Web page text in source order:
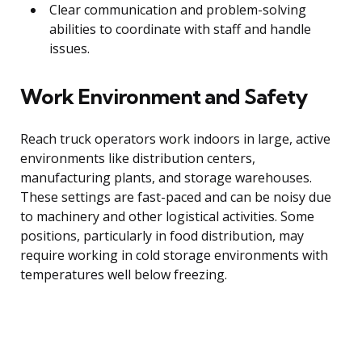
Clear communication and problem-solving
abilities to coordinate with staff and handle
issues.
Work Environment and Safety
Reach truck operators work indoors in large, active
environments like distribution centers,
manufacturing plants, and storage warehouses.
These settings are fast-paced and can be noisy due
to machinery and other logistical activities. Some
positions, particularly in food distribution, may
require working in cold storage environments with
temperatures well below freezing.